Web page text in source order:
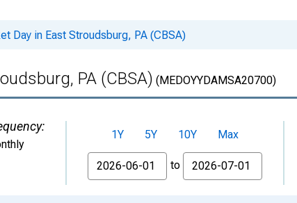
Day in East Stroudsburg, PA (CBSA)
PA (CBSA) (MEDOYYDAMSA20700)
1Y 5Y 10Y
Max
From
to